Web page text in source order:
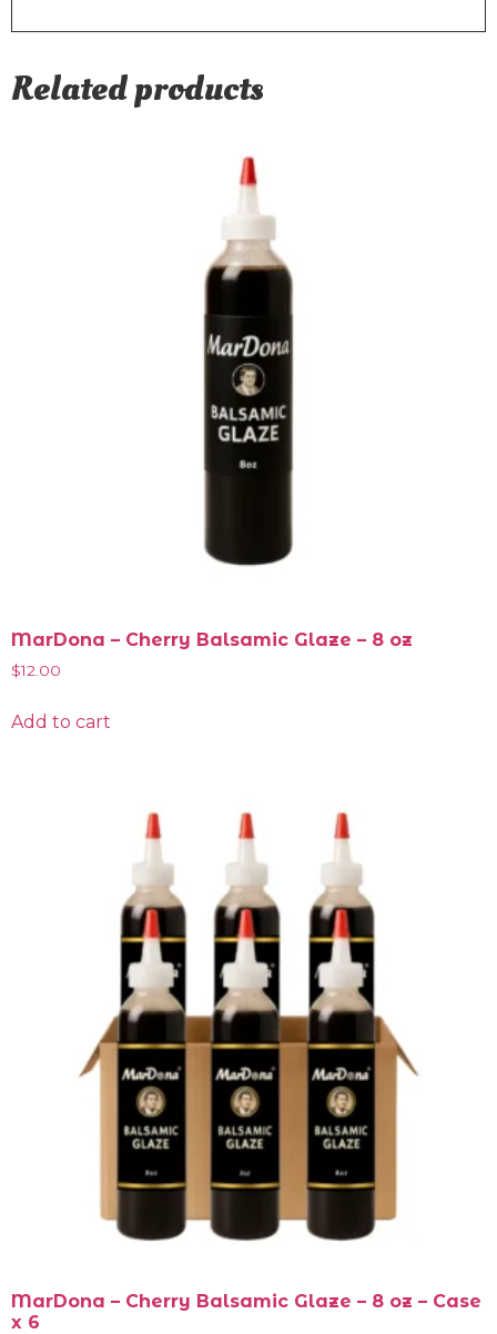
Related products
MarDona – Cherry Balsamic Glaze – 8 oz
$12.00
Add to cart
MarDona – Cherry Balsamic Glaze – 8 oz – Case
x 6